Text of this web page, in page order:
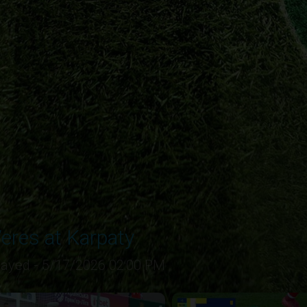
at Karpaty
- 5/17/2026 02:00 PM